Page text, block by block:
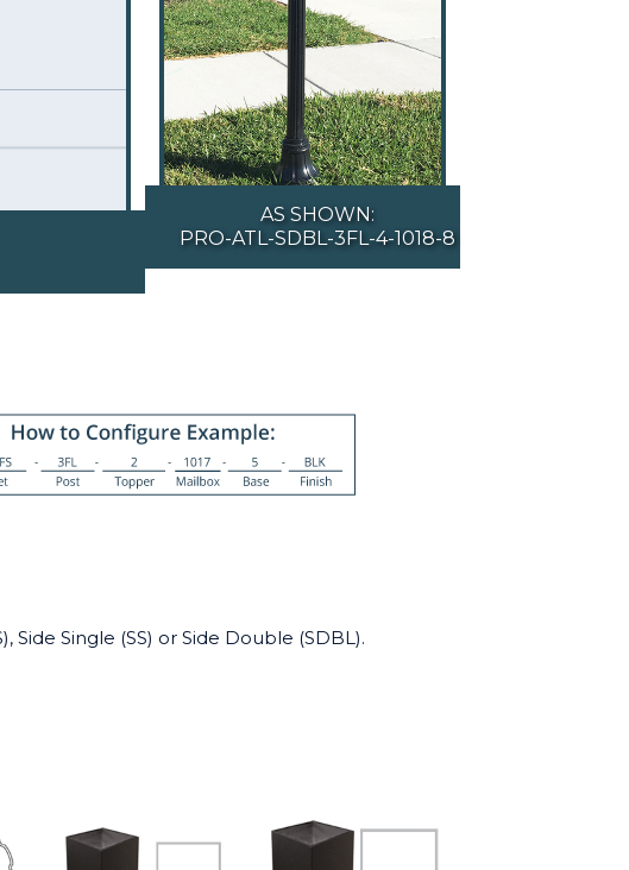
AS SHOWN:
PRO-ATL-SDBL-3FL-4-1018-8
Single (SS) or Side Double (SDBL).